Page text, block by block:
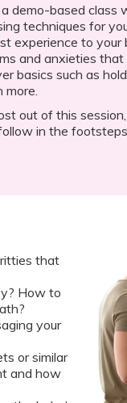
demo-based class
techniques for
experience to your
and anxieties
basics such as
more.
out of this
in the
that
How to
your
or similar
and how